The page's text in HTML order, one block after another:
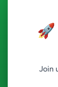
🚀
Join